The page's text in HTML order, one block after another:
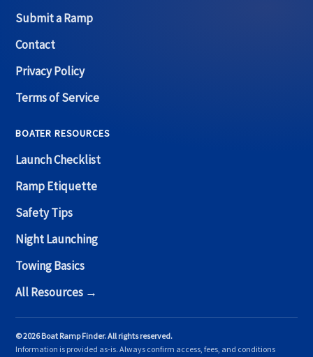
Submit a Ramp
Contact
Privacy Policy
Terms of Service
BOATER RESOURCES
Launch Checklist
Ramp Etiquette
Safety Tips
Night Launching
Towing Basics
All Resources →
© 2026 Boat Ramp Finder. All rights reserved.
Information is provided as-is. Always confirm access, fees, and conditions